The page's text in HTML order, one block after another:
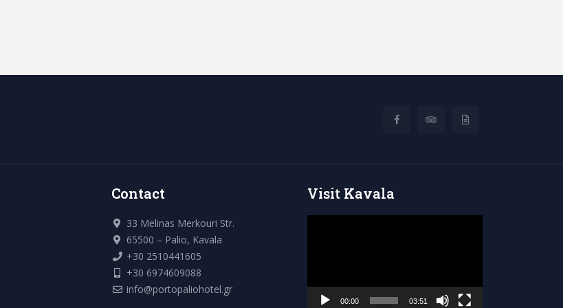
Contact
33 Melinas Merkouri Str.
65500 – Palio, Kavala
+30 2510441605
+30 6974609088
info@portopaliohotel.gr
Visit Kavala
00:00 03:51